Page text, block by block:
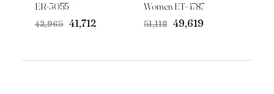
ER-3055
₹42,965 Original
₹41,712
Women ET-4787
₹51,118
Original
₹49,619